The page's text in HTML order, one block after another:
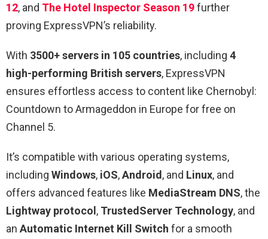
12, and The Hotel Inspector Season 19further
proving ExpressVPN’s reliability.
With 3500+ servers in 105 countries, including 4
high-performing British servers, ExpressVPN
ensures effortless access to content like Chernobyl:
Countdown to Armageddon in Europe for free on
Channel 5.
It’s compatible with various operating systems,
including Windows, iOS,Android, and Linux, and
offers advanced features like MediaStream DNS, the
Lightway protocol, TrustedServer Technology, and
an Automatic Internet Kill Switch for a smooth